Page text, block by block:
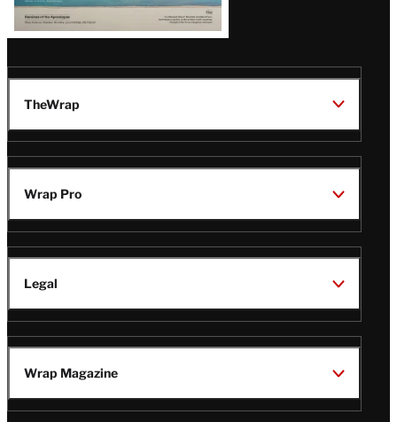
TheWrap
Wrap Pro
Legal
Wrap Magazine